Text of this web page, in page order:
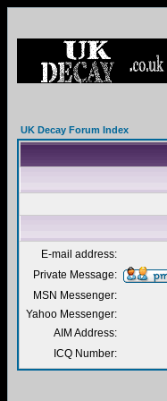
UK Decay Forum Index
E-mail address:
Private Message:
MSN Messenger:
Yahoo Messenger:
AIM Address:
ICQ Number: